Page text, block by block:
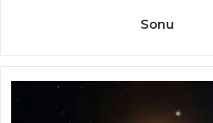
Sonu